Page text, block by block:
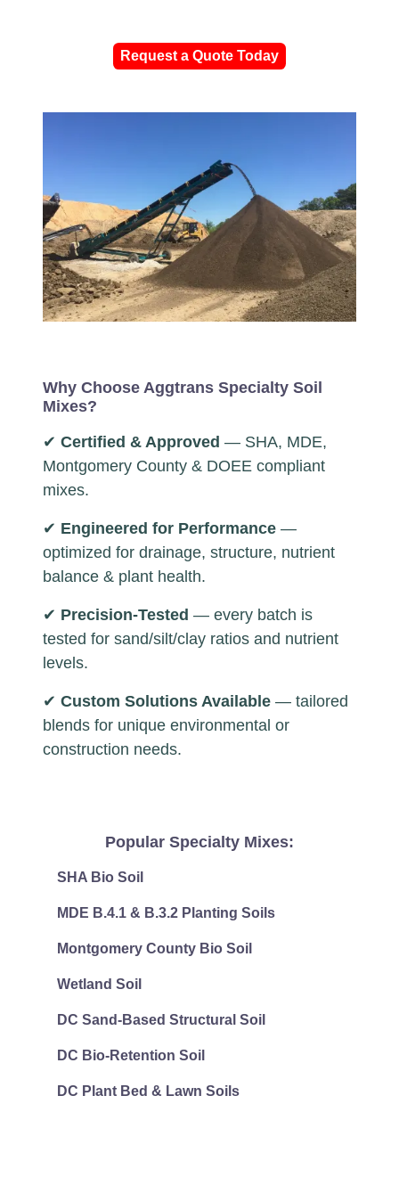
Request a Quote Today
Why Choose Aggtrans Specialty Soil
Mixes?
✔Certified & Approved — SHA, MDE,
Montgomery County & DOEE compliant
mixes.
✔ Engineered for Performance —
optimized for drainage, structure, nutrient
balance & plant health.
✔ Precision-Tested — every batch is
tested for sand/silt/clay ratios and nutrient
levels.
✔Custom Solutions Available — tailored
blends for unique environmental or
construction needs.
Popular Specialty Mixes:
SHA Bio Soil
MDE B.4.1 & B.3.2 Planting Soils
Montgomery County Bio Soil
Wetland Soil
DC Sand-Based Structural Soil
DC Bio-Retention Soil
DC Plant Bed & Lawn Soils